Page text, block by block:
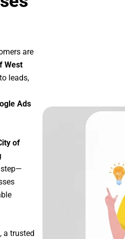
are
West
leads,
Ads
of
step—
, a trusted